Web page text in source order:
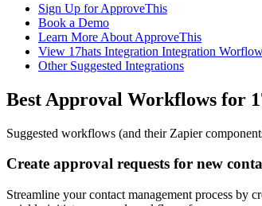
Sign Up for ApproveThis
Book a Demo
Learn More About ApproveThis
View 17hats Integration Integration
Other Suggested Integrations
Best Approval Workflows for
Suggested workflows (and their Zapier
Create approval requests for new
Streamline your contact management process by